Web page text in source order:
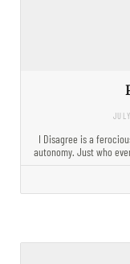
I Disagree is a
autonomy. Just who